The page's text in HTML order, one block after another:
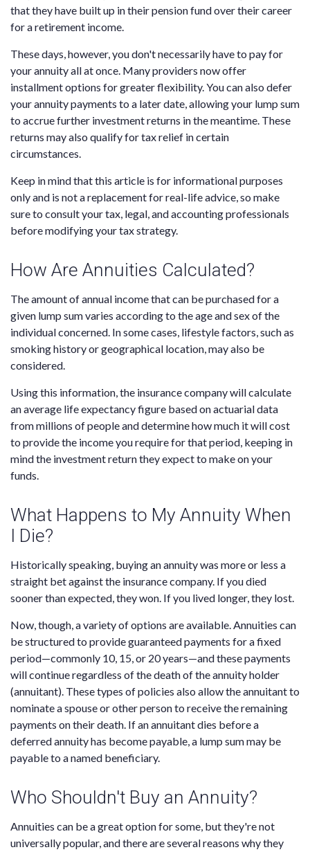
that they have built up in their pension fund over their career
for a retirement income.
These days, however, you don't necessarily have to pay for
your annuity all at once. Many providers now offer
installment options for greater flexibility. You can also defer
your annuity payments to a later date, allowing your lump sum
to accrue further investment returns in the meantime. These
returns may also qualify for tax relief in certain
circumstances.
Keep in mind that this article is for informational purposes
only and is not a replacement for real-life advice, so make
sure to consult your tax, legal, and accounting professionals
before modifying your tax strategy.
How Are Annuities Calculated?
The amount of annual income that can be purchased for a
given lump sum varies according to the age and sex of the
individual concerned. In some cases, lifestyle factors, such as
smoking history or geographical location, may also be
considered.
Using this information, the insurance company will calculate
an average life expectancy figure based on actuarial data
from millions of people and determine how much it will cost
to provide the income you require for that period, keeping in
mind the investment return they expect to make on your
funds.
What Happens to My Annuity When
I Die?
Historically speaking, buying an annuity was more or less a
straight bet against the insurance company. If you died
sooner than expected, they won. If you lived longer, they lost.
Now, though, a variety of options are available. Annuities can
be structured to provide guaranteed payments for a fixed
period—commonly 10, 15, or 20 years—and these payments
will continue regardless of the death of the annuity holder
(annuitant). These types of policies also allow the annuitant to
nominate a spouse or other person to receive the remaining
payments on their death. If an annuitant dies before a
deferred annuity has become payable, a lump sum may be
payable to a named beneficiary.
Who Shouldn't Buy an Annuity?
Annuities can be a great option for some, but they're not
universally popular, and there are several reasons why they